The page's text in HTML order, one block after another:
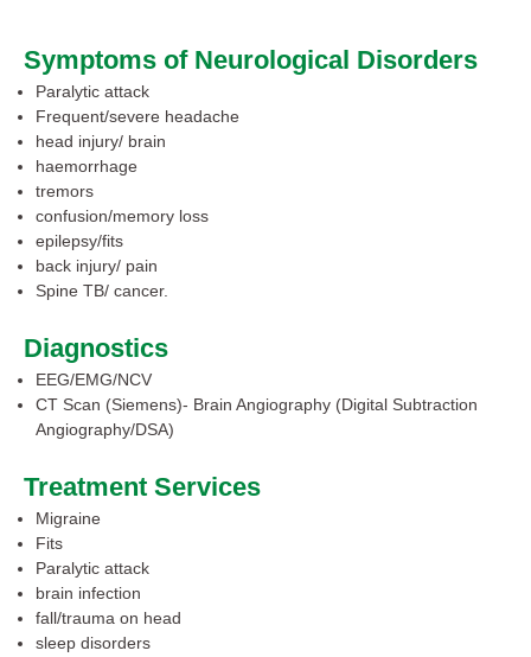
Symptoms of Neurological Disorders
Paralytic attack
Frequent/severe headache
head injury/ brain
haemorrhage
tremors
confusion/memory loss
epilepsy/fits
back injury/ pain
Spine TB/ cancer.
Diagnostics
EEG/EMG/NCV
CT Scan (Siemens)- Brain Angiography (Digital Subtraction
Angiography/DSA)
Treatment Services
Migraine
Fits
Paralytic attack
brain infection
fall/trauma on head
sleep disorders